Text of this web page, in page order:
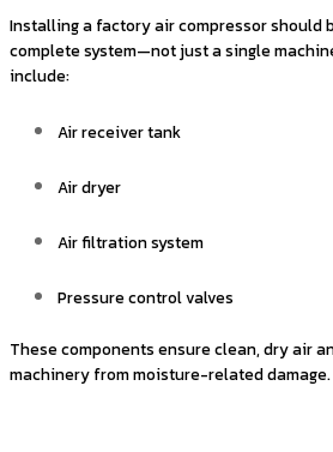
Installing a factory air compressor should
complete system—not just a single
include:
Air receiver tank
Air dryer
Air filtration system
Pressure control valves
These components ensure clean, dry air
machinery from moisture-related damage.